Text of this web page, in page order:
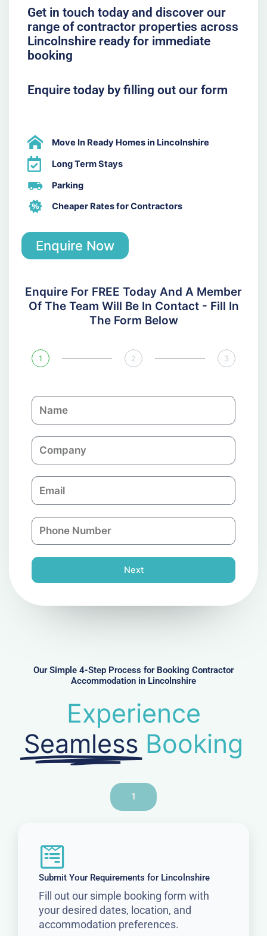
Get in touch today and discover our
range of contractor properties across
Lincolnshire ready for immediate
booking
Enquire today by filling out our form
Move In Ready Homes in Lincolnshire
Long Term Stays
Parking
Cheaper Rates for Contractors
Enquire Now
Enquire For FREE Today And A Member
Of The Team Will Be In Contact - Fill In
The Form Below
1 2 3
N
a
eC
o
a
n
E
m
i
l
P
h
e
r
Next
Our Simple 4-Step Process for Booking Contractor
Accommodation in Lincolnshire
Experience
Seamless Booking
1
Submit Your Requirements for Lincolnshire
Fill out our simple booking form with
your desired dates, location, and
accommodation preferences.